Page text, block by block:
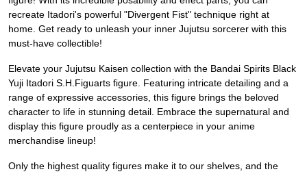
recreate Itadori's powerful "Divergent Fist" technique right at
home. Get ready to unleash your inner Jujutsu sorcerer with this
must-have collectible!
Elevate your Jujutsu Kaisen collection with the Bandai Spirits Black
Yuji Itadori S.H.Figuarts figure. Featuring intricate detailing and a
range of expressive accessories, this figure brings the beloved
character to life in stunning detail. Embrace the supernatural and
display this figure proudly as a centerpiece in your anime
merchandise lineup!
Only the highest quality figures make it to our shelves, and the